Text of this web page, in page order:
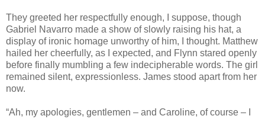
They greeted her respectfully enough, I suppose, though
Gabriel Navarro made a show of slowly raising his hat, a
display of ironic homage unworthy of him, I thought. Matthew
hailed her cheerfully, as I expected, and Flynn stared openly
before finally mumbling a few indecipherable words. The girl
remained silent, expressionless. James stood apart from her
now.
“Ah, my apologies, gentlemen – and Caroline, of course – I